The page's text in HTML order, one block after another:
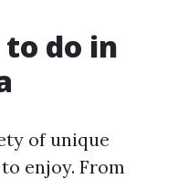
do in
of unique
enjoy. From